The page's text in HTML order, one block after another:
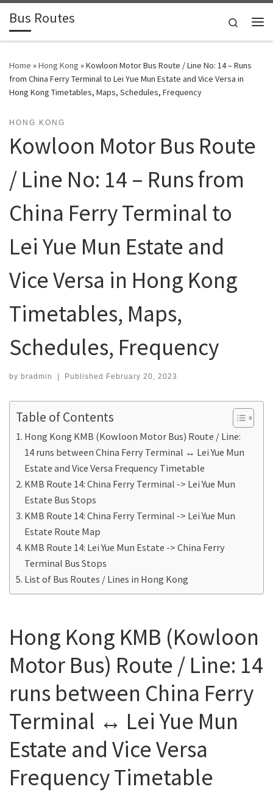
Skip to content
Bus Routes Search
Home »Hong Kong »Kowloon Motor Bus Route / Line No: 14 – Runs
from China Ferry Terminal to Lei Yue Mun Estate and Vice Versa in
Hong Kong Timetables, Maps, Schedules, Frequency
HONG KONG
Kowloon Motor Bus Route
/ Line No: 14 – Runs from
China Ferry Terminal to
Lei Yue Mun Estate and
Vice Versa in Hong Kong
Timetables, Maps,
Schedules, Frequency
by bradmin | Published February 20, 2023
Table of Contents
Hong Kong KMB (Kowloon Motor Bus) Route / Line:
14 runs between China Ferry Terminal ↔ Lei Yue Mun
Estate and Vice Versa Frequency Timetable
KMB Route 14: China Ferry Terminal -> Lei Yue Mun
Estate Bus Stops
KMB Route 14: China Ferry Terminal -> Lei Yue Mun
Estate Route Map
KMB Route 14: Lei Yue Mun Estate -> China Ferry
Terminal Bus Stops
List of Bus Routes / Lines in Hong Kong
Hong Kong KMB (Kowloon
Motor Bus) Route / Line: 14
runs between China Ferry
Terminal ↔ Lei Yue Mun
Estate and Vice Versa
Frequency Timetable